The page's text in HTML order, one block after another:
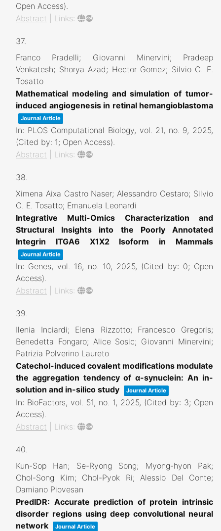
Open Access)
Abstract
Links:
37.
Franco Pradelli; Giovanni Minervini; Pradeep
Venkatesh; Shorya Azad; Hector Gomez; Silvio C. E.
Tosatto
Mathematical modeling and simulation of tumor-
induced angiogenesis in retinal hemangioblastoma
Journal Article
In: PLOS Computational Biology, vol. 21, no. 9, 2025,
(Cited by: 1; Open Access)
Abstract
Links:
38.
Ximena Aixa Castro Naser; Alessandro Cestaro; Silvio
C. E. Tosatto; Emanuela Leonardi
Integrative Multi-Omics Characterization and
Structural Insights into the Poorly Annotated
Integrin ITGA6 X1X2 Isoform in Mammals
Journal Article
In: Genes, vol. 16, no. 10, 2025, (Cited by: 0; Open
Access)
Abstract
Links:
39.
Ilenia Inciardi; Elena Rizzotto; Francesco Gregoris;
Benedetta Fongaro; Alice Sosic; Giovanni Minervini;
Patrizia Polverino Laureto
Catechol-induced covalent modifications modulate
the aggregation tendency of α-synuclein: An in-
solution and in-silico study
Journal Article
In: BioFactors, vol. 51, no. 1, 2025, (Cited by: 3; Open
Access)
Abstract
Links:
40.
Kun-Sop Han; Se-Ryong Song; Myong-hyon Pak;
Chol-Song Kim; Chol-Pyok Ri; Alessio Del Conte;
Damiano Piovesan
PredIDR: Accurate prediction of protein intrinsic
disorder regions using deep convolutional neural
network
Journal Article